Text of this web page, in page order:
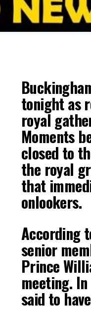
tonight as
royal
Moments
closed to
the royal
that
onlookers.
According
senior
Prince
meeting.
said to